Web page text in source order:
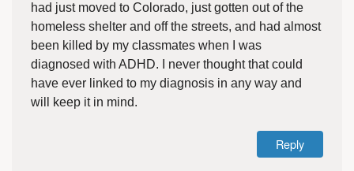
had just moved to Colorado, just gotten out of the
homeless shelter and off the streets, and had almost
been killed by my classmates when I was
diagnosed with ADHD. I never thought that could
have ever linked to my diagnosis in any way and
will keep it in mind.
Reply